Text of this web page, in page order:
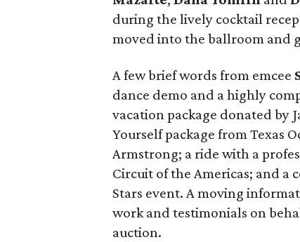
during the lively cocktail
moved into the ballroom and
A few brief words from emcee
dance demo and a highly
vacation package donated by
Yourself package from Texas
Armstrong; a ride with a
Circuit of the Americas; and a
Stars event. A moving
work and testimonials on
auction.